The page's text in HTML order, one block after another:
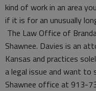
kind of work in an area
if it is for an unusually
The Law Office of
Shawnee. Davies is an
Kansas and practices
a legal issue and want to
Shawnee office at 913-